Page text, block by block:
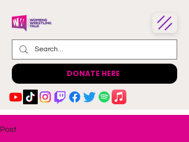
DONATE HERE
Post